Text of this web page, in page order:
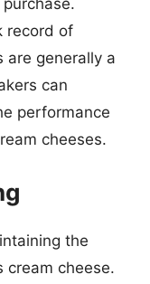
record of
are generally a
can
performance
cheeses.
the
cream cheese.